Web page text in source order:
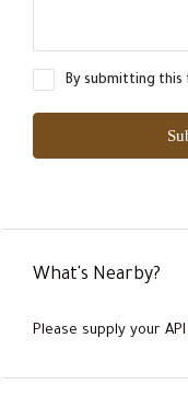
By submitting this
What's Nearby?
Please supply your